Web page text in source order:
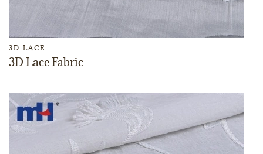
3D LACE
3D Lace Fabric